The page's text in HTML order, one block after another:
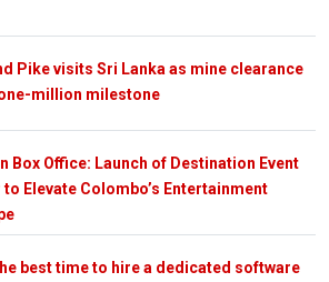
Pike visits Sri Lanka as mine clearance
million milestone
Box Office: Launch of Destination Event
to Elevate Colombo’s Entertainment
best time to hire a dedicated software